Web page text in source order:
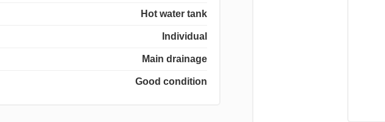
Hot water tank
Individual
Main drainage
Good condition